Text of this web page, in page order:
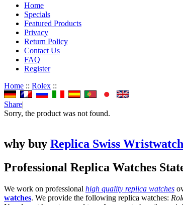
Home
Specials
Featured Products
Privacy
Return Policy
Contact Us
FAQ
Register
Home :: Rolex ::
Share|
Sorry, the product was not found.
why buy Replica Swiss
Professional Replica Watches
We work on professional high quality replica watches
watches. We provide the following replica watches: